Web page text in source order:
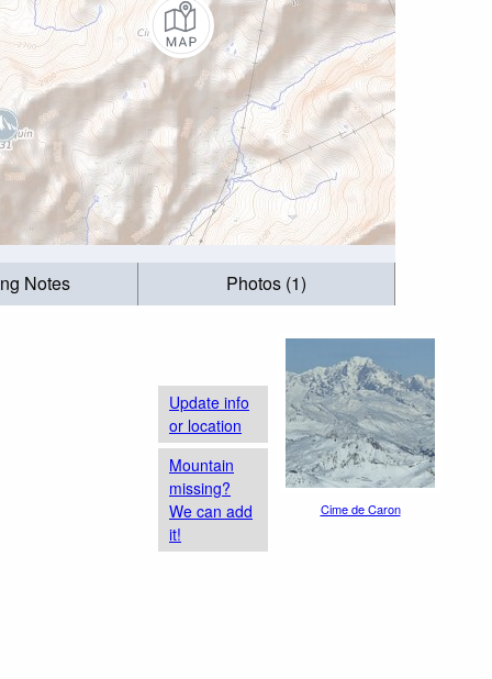
Notes Photos (1)
Update info
or location
Mountain
missing?
We can add
it!
Cime de Caron